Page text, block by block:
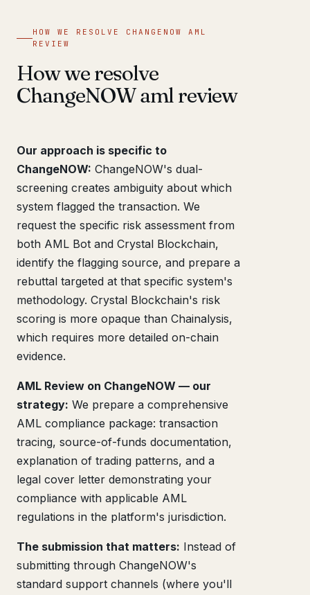
HOW WE RESOLVE CHANGENOW AML
REVIEW
How we resolve
ChangeNOW aml review
Our approach is specific to
ChangeNOW: ChangeNOW's dual-
screening creates ambiguity about which
system flagged the transaction. We
request the specific risk assessment from
both AML Bot and Crystal Blockchain,
identify the flagging source, and prepare a
rebuttal targeted at that specific system's
methodology. Crystal Blockchain's risk
scoring is more opaque than Chainalysis,
which requires more detailed on-chain
evidence.
AML Review on ChangeNOW — our
strategy: We prepare a comprehensive
AML compliance package: transaction
tracing, source-of-funds documentation,
explanation of trading patterns, and a
legal cover letter demonstrating your
compliance with applicable AML
regulations in the platform's jurisdiction.
The submission that matters: Instead of
submitting through ChangeNOW's
standard support channels (where you'll